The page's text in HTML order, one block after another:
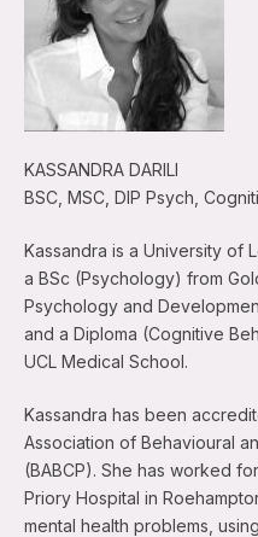
KASSANDRA DARILI
BSC, MSC, DIP Psych,
Kassandra is a University of
a BSc (Psychology) from
Psychology and
and a Diploma (Cognitive
UCL Medical School.
Kassandra has been
Association of Behavioural
(BABCP). She has worked
Priory Hospital in
mental health problems,